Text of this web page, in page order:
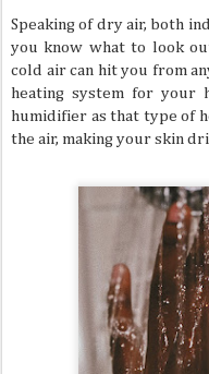
Speaking of dry air, both
you know what to look
cold air can hit you from
heating system for your
humidifier as that type of
the air, making your skin